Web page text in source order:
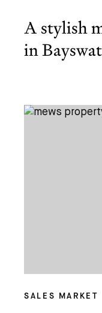
A stylish
in
SALES MARKET